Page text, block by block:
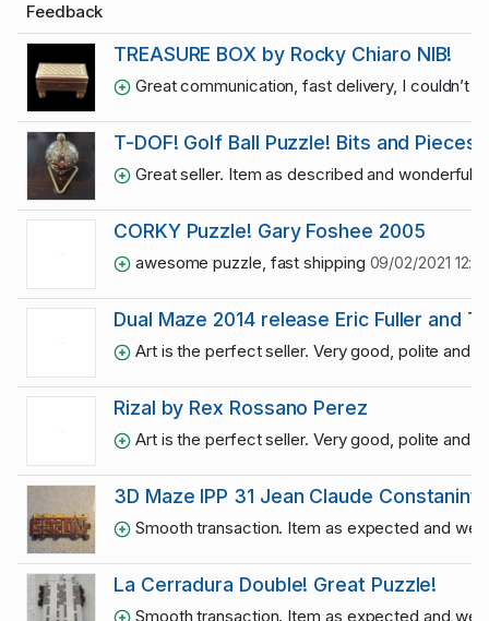
Feedback
TREASURE BOX by Rocky Chiaro NIB!
Great communication, fast delivery, I couldn’t
T-DOF! Golf Ball Puzzle! Bits and Pieces.
Great seller. Item as described and wonderful
CORKY Puzzle! Gary Foshee 2005
awesome puzzle, fast shipping 09/02/2021
Dual Maze 2014 release Eric Fuller and
Art is the perfect seller. Very good, polite and
Rizal by Rex Rossano Perez
Art is the perfect seller. Very good, polite and
3D Maze IPP 31 Jean Claude
Smooth transaction. Item as expected and
La Cerradura Double! Great Puzzle!
Smooth transaction. Item as expected and